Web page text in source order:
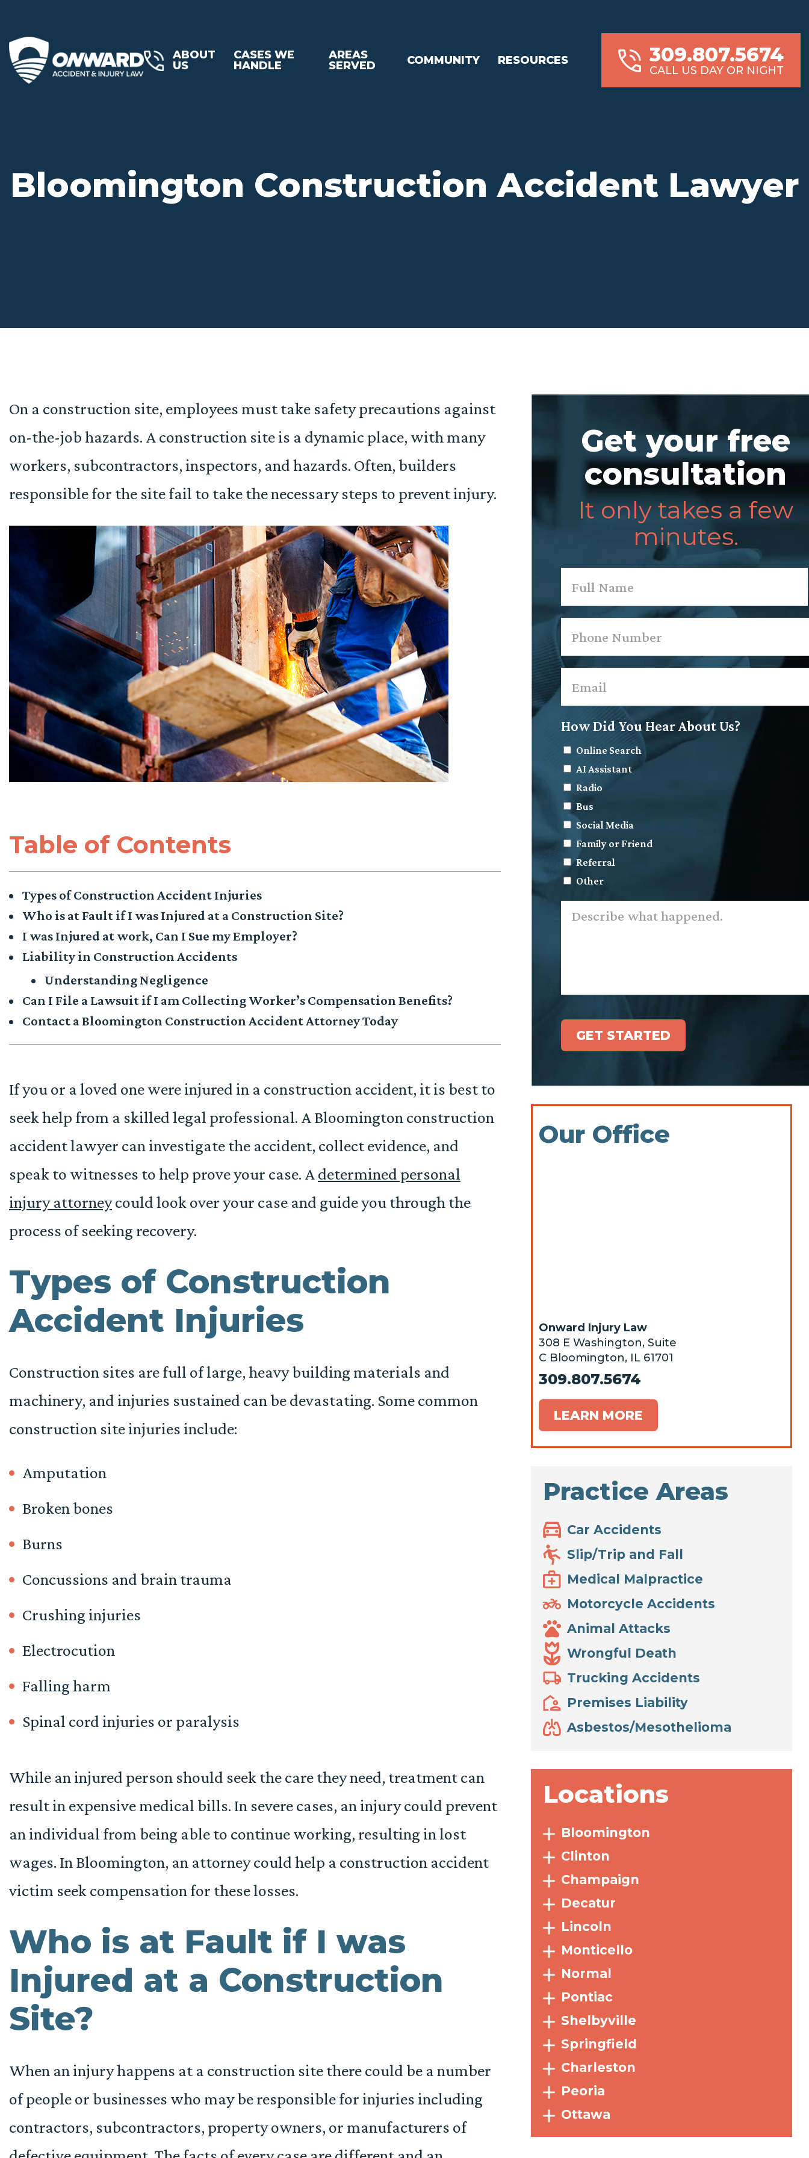
ABOUT
US
CASES WE
HANDLE
AREAS
SERVED
COMMUNITY RESOURCES 309.807.5674
CALL US DAY OR NIGHT
Bloomington Construction Accident Lawyer
On a construction site, employees must take safety precautions against
on-the-job hazards. A construction site is a dynamic place, with many
workers, subcontractors, inspectors, and hazards. Often, builders
responsible for the site fail to take the necessary steps to prevent injury.
Table of Contents
Types of Construction Accident Injuries
Who is at Fault if I was Injured at a Construction Site?
I was Injured at work, Can I Sue my Employer?
Liability in Construction Accidents
Understanding Negligence
Can I File a Lawsuit if I am Collecting Worker’s Compensation Benefits?
Contact a Bloomington Construction Accident Attorney Today
If you or a loved one were injured in a construction accident, it is best to
seek help from a skilled legal professional. A Bloomington construction
accident lawyer can investigate the accident, collect evidence, and
speak to witnesses to help prove your case. A determined personal
injury attorneycould look over your case and guide you through the
process of seeking recovery.
Types of Construction
Accident Injuries
Construction sites are full of large, heavy building materials and
machinery, and injuries sustained can be devastating. Some common
construction site injuries include:
Amputation
Broken bones
Burns
Concussions and brain trauma
Crushing injuries
Electrocution
Falling harm
Spinal cord injuries or paralysis
While an injured person should seek the care they need, treatment can
result in expensive medical bills. In severe cases, an injury could prevent
an individual from being able to continue working, resulting in lost
wages. In Bloomington, an attorney could help a construction accident
victim seek compensation for these losses.
Who is at Fault if I was
Injured at a Construction
Site?
When an injury happens at a construction site there could be a number
of people or businesses who may be responsible for injuries including
contractors, subcontractors, property owners, or manufacturers of
Get your free
consultation
It only takes a few
minutes.
First
How Did You Hear About Us?
Online Search
AI Assistant
Radio
Bus
Social Media
Family or Friend
Referral
Other
what
GET STARTED
Our Office
Onward Injury Law
308 E Washington, Suite
C Bloomington, IL 61701
309.807.5674
LEARN MORE
Practice Areas
Car Accidents
Slip/Trip and Fall
Medical Malpractice
Motorcycle Accidents
Animal Attacks
Wrongful Death
Trucking Accidents
Premises Liability
Asbestos/Mesothelioma
Locations
Bloomington
Clinton
Champaign
Decatur
Lincoln
Monticello
Normal
Pontiac
Shelbyville
Springfield
Charleston
Peoria
Ottawa